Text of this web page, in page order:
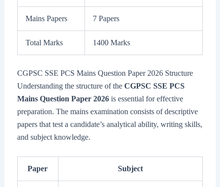
Mains Papers 7 Papers
Total Marks 1400 Marks
CGPSC SSE PCS Mains Question Paper 2026 Structure
Understanding the structure of the CGPSC SSE PCS
Mains Question Paper 2026is essential for effective
preparation. The mains examination consists of descriptive
papers that test a candidate’s analytical ability, writing skills,
and subject knowledge.
Paper Subject